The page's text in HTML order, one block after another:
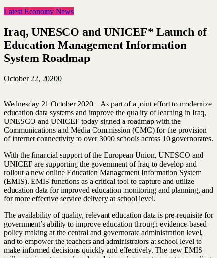
Latest Economy News
Iraq, UNESCO and UNICEF* Launch of
Education Management Information
System Roadmap
October 22, 20200
Wednesday 21 October 2020 – As part of a joint effort to modernize
education data systems and improve the quality of learning in Iraq,
UNESCO and UNICEF today signed a roadmap with the
Communications and Media Commission (CMC) for the provision
of internet connectivity to over 3000 schools across 10 governorates.
With the financial support of the European Union, UNESCO and
UNICEF are supporting the government of Iraq to develop and
rollout a new online Education Management Information System
(EMIS). EMIS functions as a critical tool to capture and utilize
education data for improved education monitoring and planning, and
for more effective service delivery at school level.
The availability of quality, relevant education data is pre-requisite for
government’s ability to improve education through evidence-based
policy making at the central and governorate administration level,
and to empower the teachers and administrators at school level to
make informed decisions quickly and effectively. The new EMIS